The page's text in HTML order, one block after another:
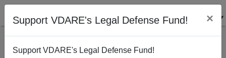
Support VDARE's Legal Defense Fund! ×
Support VDARE's Legal Defense Fund!